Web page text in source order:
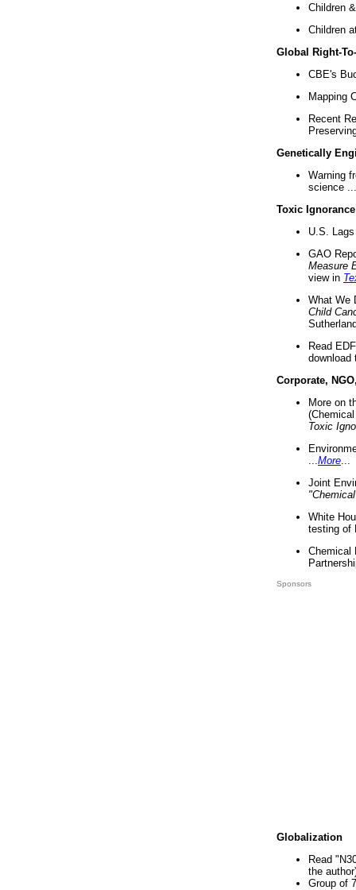
Children
Children
Global Right-
CBE's
Mapping
Recent
Genetically
Warning
science ...
Toxic Ignorance
U.S.
GAO
Measure
view in
What We
Child
Read
download
Corporate,
More on
Toxic
More
Joint
White
testing of
Chemical
Sponsors
Globalization
Read
the
Group of